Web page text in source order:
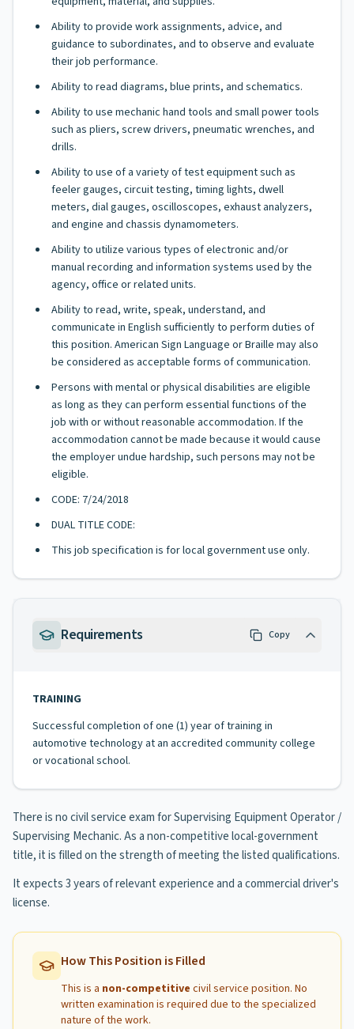
Ability to provide work assignments, advice, and
guidance to subordinates, and to observe and evaluate
their job performance.
Ability to read diagrams, blue prints, and schematics.
Ability to use mechanic hand tools and small power tools
such as pliers, screw drivers, pneumatic wrenches, and
drills.
Ability to use of a variety of test equipment such as
feeler gauges, circuit testing, timing lights, dwell
meters, dial gauges, oscilloscopes, exhaust analyzers,
and engine and chassis dynamometers.
Ability to utilize various types of electronic and/or
manual recording and information systems used by the
agency, office or related units.
Ability to read, write, speak, understand, and
communicate in English sufficiently to perform duties of
this position. American Sign Language or Braille may also
be considered as acceptable forms of communication.
Persons with mental or physical disabilities are eligible
as long as they can perform essential functions of the
job with or without reasonable accommodation. If the
accommodation cannot be made because it would cause
the employer undue hardship, such persons may not be
eligible.
CODE: 7/24/2018
DUAL TITLE CODE:
This job specification is for local government use only.
Requirements Copy
TRAINING
Successful completion of one (1) year of training in
automotive technology at an accredited community college
or vocational school.
There is no civil service exam for Supervising Equipment Operator /
Supervising Mechanic. As a non-competitive local-government
title, it is filled on the strength of meeting the listed qualifications.
It expects 3 years of relevant experience and a commercial driver's
license.
How This Position is Filled
This is a non-competitive civil service position. No
written examination is required due to the specialized
nature of the work.